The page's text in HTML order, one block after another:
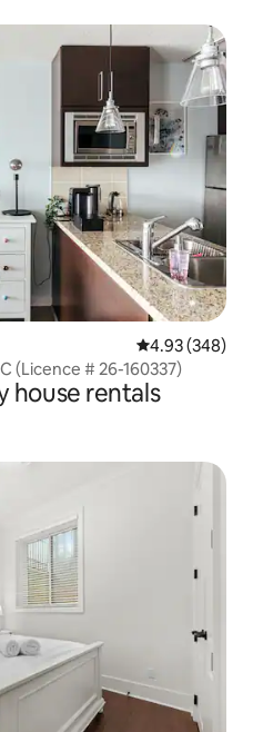
4.93 out of 5
4.93 (348)
(Licence # 26-160337)
house rentals